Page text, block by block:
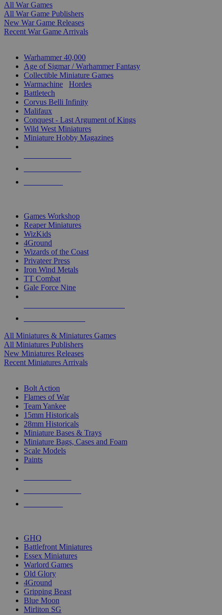
All War Games
All War Game Publishers
New War Game Releases
Recent War Game Arrivals
Warhammer 40,000
Age of Sigmar / Warhammer Fantasy
Collectible Miniature Games
Warmachine
Hordes
Battletech
Corvus Belli Infinity
Malifaux
Conquest - Last Argument of Kings
Wild West Miniatures
Miniature Hobby Magazines
Games Workshop
Reaper Miniatures
WizKids
4Ground
Wizards of the Coast
Privateer Press
Iron Wind Metals
TT Combat
Gale Force Nine
All Miniatures & Miniatures Games
All Miniatures Publishers
New Miniatures Releases
Recent Miniatures Arrivals
Bolt Action
Flames of War
Team Yankee
15mm Historicals
28mm Historicals
Miniature Bases & Trays
Miniature Bags, Cases and Foam
Scale Models
Paints
GHQ
Battlefront Miniatures
Essex Miniatures
Warlord Games
Old Glory
4Ground
Gripping Beast
Blue Moon
Mirliton SG